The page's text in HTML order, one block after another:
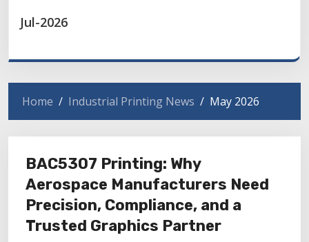
Jul-2026
Home Industrial Printing News May 2026
BAC5307 Printing: Why
Aerospace Manufacturers Need
Precision, Compliance, and a
Trusted Graphics Partner